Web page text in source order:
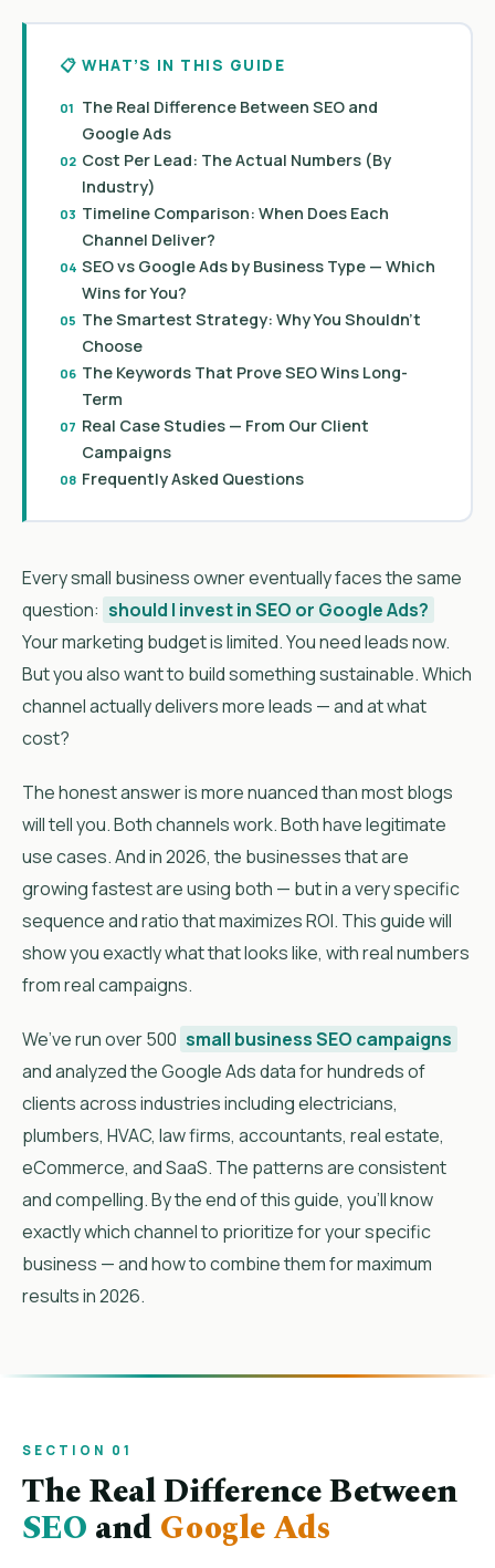
📋 WHAT’S IN THIS GUIDE
The Real Difference Between SEO and
Google Ads
Cost Per Lead: The Actual Numbers (By
Industry)
Timeline Comparison: When Does Each
Channel Deliver?
SEO vs Google Ads by Business Type — Which
Wins for You?
The Smartest Strategy: Why You Shouldn’t
Choose
The Keywords That Prove SEO Wins Long-
Term
Real Case Studies — From Our Client
Campaigns
Frequently Asked Questions
Every small business owner eventually faces the same
question: should I invest in SEO or Google Ads?
Your marketing budget is limited. You need leads now.
But you also want to build something sustainable. Which
channel actually delivers more leads — and at what
cost?
The honest answer is more nuanced than most blogs
will tell you. Both channels work. Both have legitimate
use cases. And in 2026, the businesses that are
growing fastest are using both — but in a very specific
sequence and ratio that maximizes ROI. This guide will
show you exactly what that looks like, with real numbers
from real campaigns.
We’ve run over 500 small business SEO campaigns
and analyzed the Google Ads data for hundreds of
clients across industries including electricians,
plumbers, HVAC, law firms, accountants, real estate,
eCommerce, and SaaS. The patterns are consistent
and compelling. By the end of this guide, you’ll know
exactly which channel to prioritize for your specific
business — and how to combine them for maximum
results in 2026.
SECTION 01
The Real Difference Between
SEO and Google Ads